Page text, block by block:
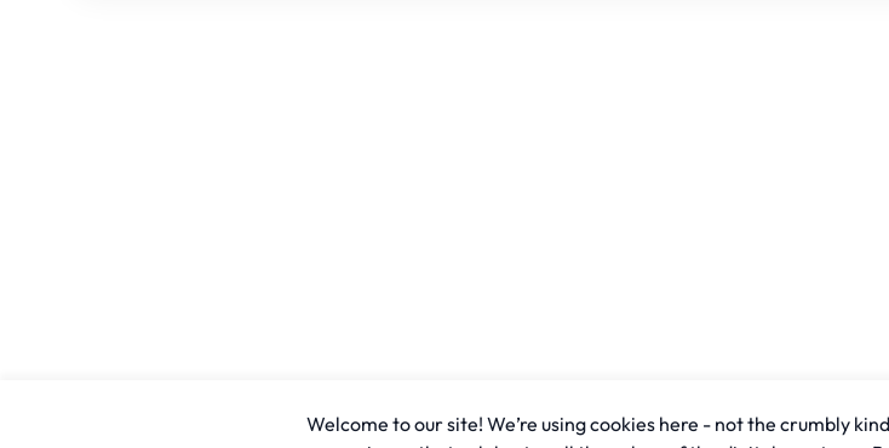
Welcome to our site! We’re using cookies here - not the crumbly